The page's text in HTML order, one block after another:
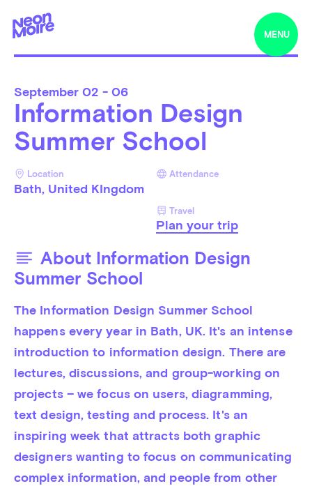
MENU
September 02 - 06
Information Design
Summer School
Location
Bath, United KIngdom
Attendance
Travel
Plan your trip
About Information Design
Summer School
The Information Design Summer School
happens every year in Bath, UK. It's an intense
introduction to information design. There are
lectures, discussions, and group-working on
projects – we focus on users, diagramming,
text design, testing and process. It's an
inspiring week that attracts both graphic
designers wanting to focus on communicating
complex information, and people from other